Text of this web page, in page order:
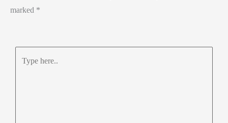
marked *